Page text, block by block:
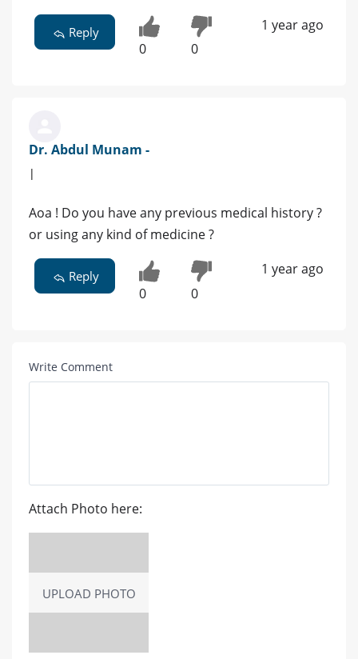
Reply
0 0
1 year ago
Dr. Abdul Munam -
|
Aoa ! Do you have any previous medical history ?
or using any kind of medicine ?
Reply
0 0
1 year ago
Write Comment
Attach Photo here:
UPLOAD PHOTO